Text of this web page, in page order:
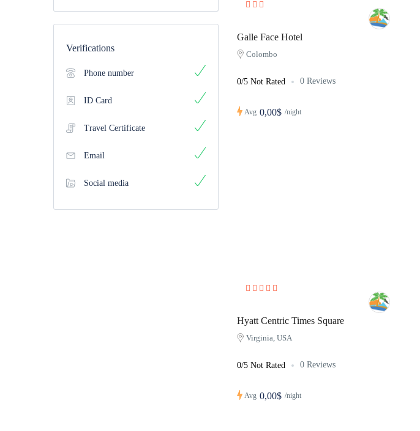
Verifications
Phone number
ID Card
Travel Certificate
Email
Social media
Galle Face Hotel
Colombo
0/5 Not Rated 0 Reviews
Avg 0,00$ /night
Hyatt Centric Times Square
Virginia, USA
0/5 Not Rated 0 Reviews
Avg 0,00$ /night